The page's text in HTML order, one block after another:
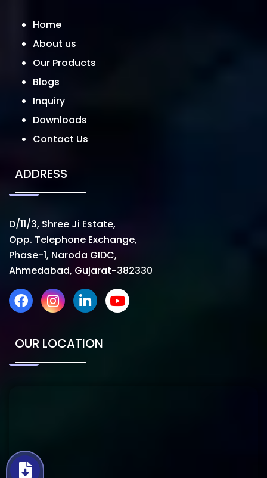
Home
About us
Our Products
Blogs
Inquiry
Downloads
Contact Us
ADDRESS
D/11/3, Shree Ji Estate,
Opp. Telephone Exchange,
Phase-1, Naroda GIDC,
Ahmedabad, Gujarat-382330
OUR LOCATION